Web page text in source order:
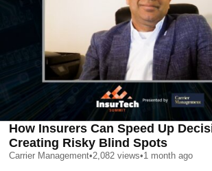
How Insurers Can Speed Up
Creating Risky Blind Spots
Carrier Management•2,082 views•1 month ago